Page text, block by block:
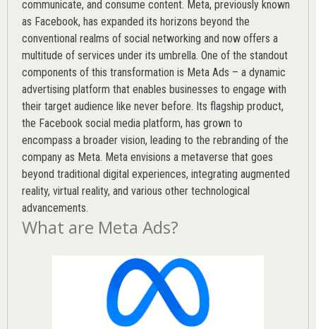
communicate, and consume content. Meta, previously known
as Facebook, has expanded its horizons beyond the
conventional realms of social networking and now offers a
multitude of services under its umbrella. One of the standout
components of this transformation is Meta Ads – a dynamic
advertising platform that enables businesses to engage with
their target audience like never before. Its flagship product,
the Facebook social media platform, has grown to
encompass a broader vision, leading to the rebranding of the
company as Meta. Meta envisions a metaverse that goes
beyond traditional digital experiences, integrating augmented
reality, virtual reality, and various other technological
advancements.
What are Meta Ads?